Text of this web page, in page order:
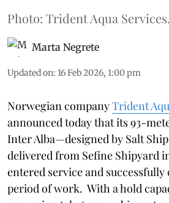
Photo: Trident Aqua Services.
Marta Negrete
Updated on: 16 Feb 2026, 1:00 pm
Norwegian companyTrident
announced today that its 93-
Inter Alba—designed by Salt
delivered from Sefine Shipyard
entered service and
period of work. With a hold